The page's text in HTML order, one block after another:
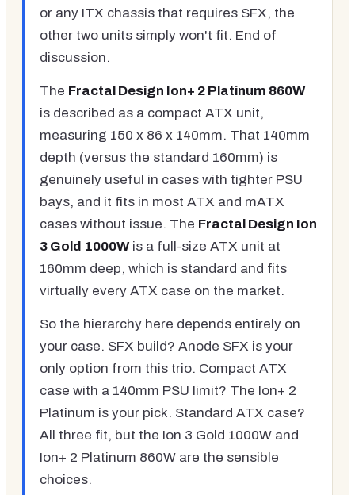
or any ITX chassis that requires SFX, the
other two units simply won't fit. End of
discussion.
The Fractal Design Ion+ 2 Platinum 860W
is described as a compact ATX unit,
measuring 150 x 86 x 140mm. That 140mm
depth (versus the standard 160mm) is
genuinely useful in cases with tighter PSU
bays, and it fits in most ATX and mATX
cases without issue. The Fractal Design Ion
3 Gold 1000W is a full-size ATX unit at
160mm deep, which is standard and fits
virtually every ATX case on the market.
So the hierarchy here depends entirely on
your case. SFX build? Anode SFX is your
only option from this trio. Compact ATX
case with a 140mm PSU limit? The Ion+ 2
Platinum is your pick. Standard ATX case?
All three fit, but the Ion 3 Gold 1000W and
Ion+ 2 Platinum 860W are the sensible
choices.